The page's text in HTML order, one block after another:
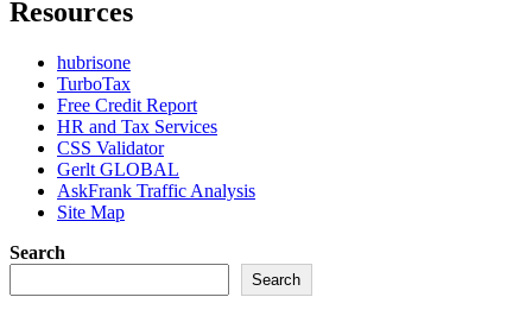
Resources
hubrisone
TurboTax
Free Credit Report
HR and Tax Services
CSS Validator
Gerlt GLOBAL
AskFrank Traffic Analysis
Site Map
Search
Search